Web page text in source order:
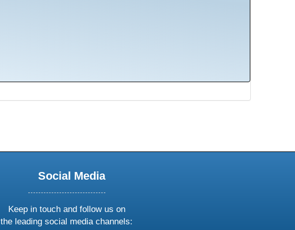
Social Media
Keep in touch and follow us on
the leading social media channels: